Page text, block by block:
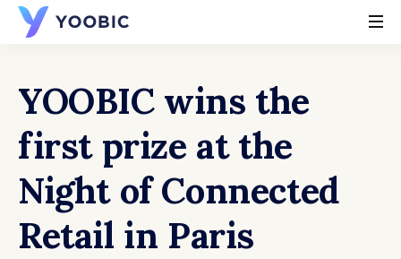
YOOBIC wins the
first prize at the
Night of Connected
Retail in Paris